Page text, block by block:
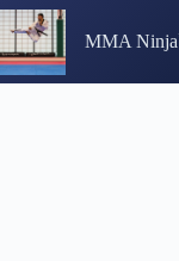
Skip
to
content
MMA Ninja